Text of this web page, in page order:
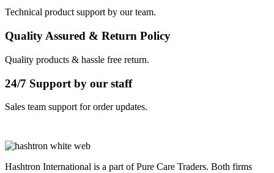
Technical product support by our team.
Quality Assured & Return Policy
Quality products & hassle free return.
24/7 Support by our staff
Sales team support for order updates.
Hashtron International is a part of Pure Care Traders. Both firms